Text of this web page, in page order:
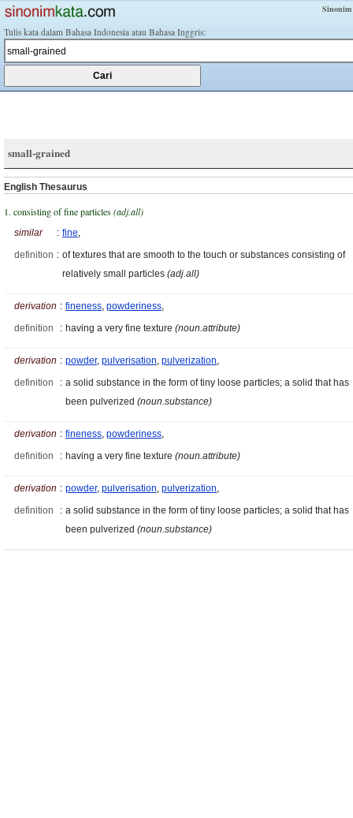
Tulis kata dalam Bahasa Indonesia atau Bahasa Inggris:
small-grained
English Thesaurus
1. consisting of fine particles(adj.all)
similar : fine,
definition : of textures that are smooth to the touch or substances consisting of
relatively small particles (adj.all)
derivation : fineness, powderiness,
definition
: having a very fine texture (noun.attribute)
derivation : powder, pulverisation, pulverization,
definition
: a solid substance in the form of tiny loose particles; a solid that has
been pulverized (noun.substance)
derivation : fineness, powderiness,
definition
: having a very fine texture (noun.attribute)
derivation : powder, pulverisation, pulverization,
definition
: a solid substance in the form of tiny loose particles; a solid that has
been pulverized (noun.substance)